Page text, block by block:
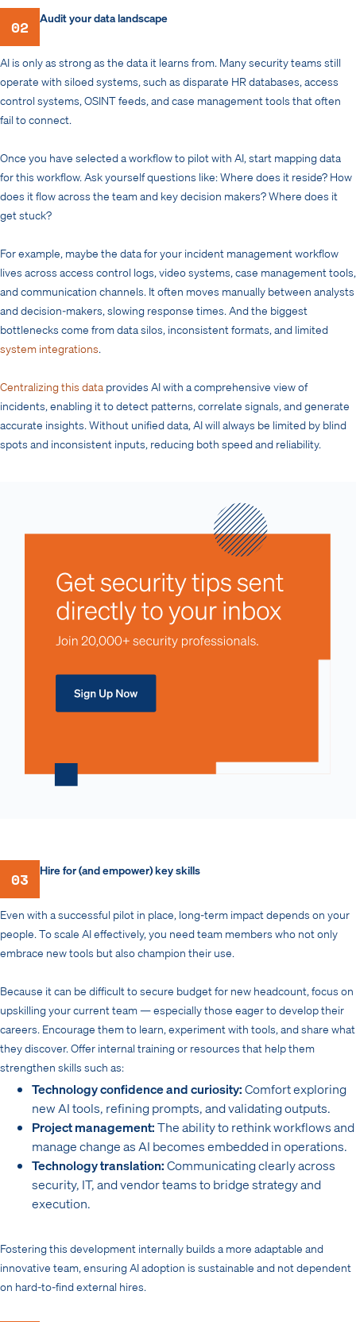
02 Audit your data landscape
AI is only as strong as the data it learns from. Many security teams still
operate with siloed systems, such as disparate HR databases, access
control systems, OSINT feeds, and case management tools that often
fail to connect.
Once you have selected a workflow to pilot with AI, start mapping data
for this workflow. Ask yourself questions like: Where does it reside? How
does it flow across the team and key decision makers? Where does it
get stuck?
For example, maybe the data for your incident management workflow
lives across access control logs, video systems, case management tools,
and communication channels. It often moves manually between analysts
and decision-makers, slowing response times. And the biggest
bottlenecks come from data silos, inconsistent formats, and limited
system integrations.
Centralizing this data provides AI with a comprehensive view of
incidents, enabling it to detect patterns, correlate signals, and generate
accurate insights. Without unified data, AI will always be limited by blind
spots and inconsistent inputs, reducing both speed and reliability.
03 Hire for (and empower) key skills
Even with a successful pilot in place, long-term impact depends on your
people. To scale AI effectively, you need team members who not only
embrace new tools but also champion their use.
Because it can be difficult to secure budget for new headcount, focus on
upskilling your current team — especially those eager to develop their
careers. Encourage them to learn, experiment with tools, and share what
they discover. Offer internal training or resources that help them
strengthen skills such as:
Technology confidence and curiosity:Comfort exploring
new AI tools, refining prompts, and validating outputs.
Project management:The ability to rethink workflows and
manage change as AI becomes embedded in operations.
Technology translation:Communicating clearly across
security, IT, and vendor teams to bridge strategy and
execution.
Fostering this development internally builds a more adaptable and
innovative team, ensuring AI adoption is sustainable and not dependent
on hard-to-find external hires.